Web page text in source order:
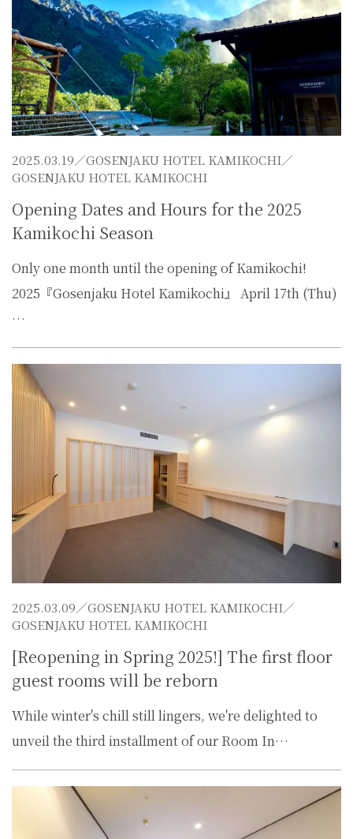
2025.03.19／GOSENJAKU HOTEL KAMIKOCHI／
GOSENJAKU HOTEL KAMIKOCHI
Opening Dates and Hours for the 2025
Kamikochi Season
Only one month until the opening of Kamikochi!
2025『Gosenjaku Hotel Kamikochi』 April 17th (Thu)
…
2025.03.09／GOSENJAKU HOTEL KAMIKOCHI／
GOSENJAKU HOTEL KAMIKOCHI
[Reopening in Spring 2025!] The first floor
guest rooms will be reborn
While winter's chill still lingers, we're delighted to
unveil the third installment of our Room In…